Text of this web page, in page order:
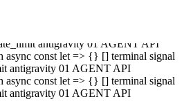
GEMINI fetch async const let => {} []
token rate_limit antigravity 01 AGENT
async const let => {} [] terminal
antigravity 01 AGENT API
const let => {} [] terminal signal
antigravity 01 AGENT API
const let => {} [] terminal signal
antigravity 01 AGENT API